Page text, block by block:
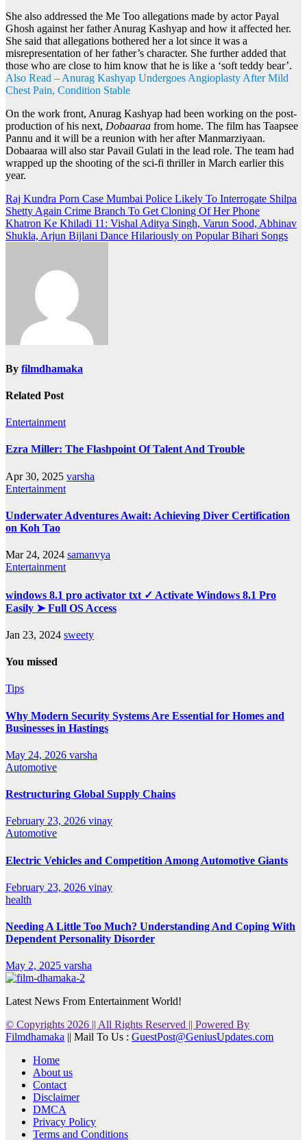
She also addressed the Me Too allegations made by actor Payal
Ghosh against her father Anurag Kashyap and how it affected her.
She said that allegations bothered her a lot since it was a
misrepresentation of her father’s character. She further added that
those who are close to him know that he is like a ‘soft teddy bear’.
Also Read – Anurag Kashyap Undergoes Angioplasty After Mild
Chest Pain, Condition Stable
On the work front, Anurag Kashyap had been working on the post-
production of his next, Dobaaraa from home. The film has Taapsee
Pannu and it will be a reunion with her after Manmarziyaan.
Dobaaraa will also star Pavail Gulati in the lead role. The team had
wrapped up the shooting of the sci-fi thriller in March earlier this
year.
Post
navigation
Raj Kundra Porn Case Mumbai Police Likely To Interrogate Shilpa
Shetty Again Crime Branch To Get Cloning Of Her Phone
Khatron Ke Khiladi 11: Vishal Aditya Singh, Varun Sood, Abhinav
Shukla, Arjun Bijlani Dance Hilariously on Popular Bihari Songs
By filmdhamaka
Related Post
Entertainment
Ezra Miller: The Flashpoint Of Talent And Trouble
Apr 30, 2025 varsha
Entertainment
Underwater Adventures Await: Achieving Diver Certification
on Koh Tao
Mar 24, 2024 samanvya
Entertainment
windows 8.1 pro activator txt ✓ Activate Windows 8.1 Pro
Easily ➤ Full OS Access
Jan 23, 2024 sweety
You missed
Tips
Why Modern Security Systems Are Essential for Homes and
Businesses in Hastings
May 24, 2026 varsha
Automotive
Restructuring Global Supply Chains
February 23, 2026 vinay
Automotive
Electric Vehicles and Competition Among Automotive Giants
February 23, 2026 vinay
health
Needing A Little Too Much? Understanding And Coping With
Dependent Personality Disorder
May 2, 2025 varsha
Latest News From Entertainment World!
© Copyrights 2026 || All Rights Reserved || Powered By
Filmdhamaka || Mail To Us : GuestPost@GeniusUpdates.com
Home
About us
Contact
Disclaimer
DMCA
Privacy Policy
Terms and Conditions